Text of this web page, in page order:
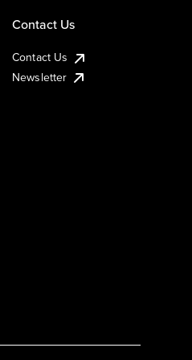
Contact Us
Contact Us
Newsletter